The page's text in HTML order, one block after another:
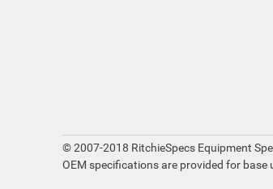
© 2007-2018 RitchieSpecs Equipment
OEM specifications are provided for